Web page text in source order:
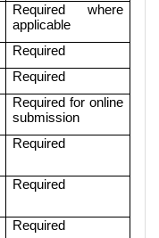
Required where
applicable
Required
Required
Required for online
submission
Required
Required
Required